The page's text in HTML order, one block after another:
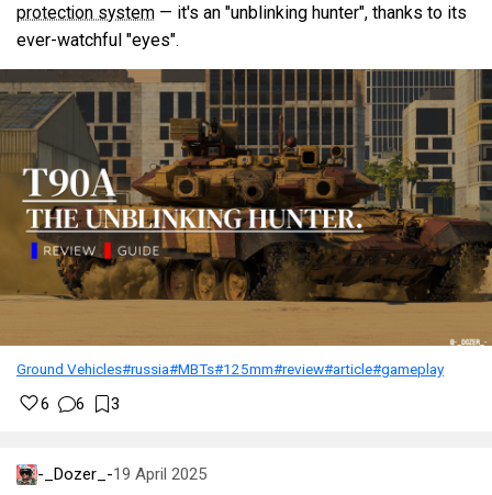
protection system — it's an "unblinking hunter", thanks to its
ever-watchful "eyes".
Ground Vehicles#russia#MBTs#125mm#review#article#gameplay
6 6 3
-_Dozer_-19 April 2025